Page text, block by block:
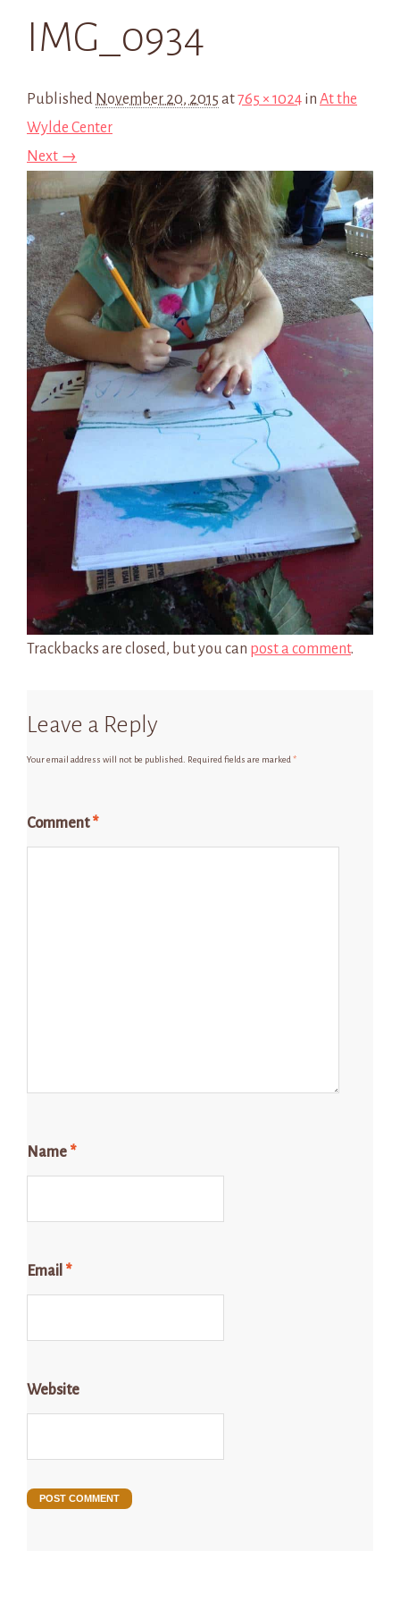
IMG_0934
Published November 20, 2015 at765 × 1024 in At the
Wylde Center
Next →
Trackbacks are closed, but you can post a comment.
Leave a Reply
Your email address will not be published. Required fields are marked*
Comment*
Name *
Email *
Website